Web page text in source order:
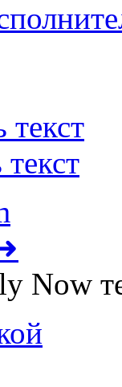
текст
Now